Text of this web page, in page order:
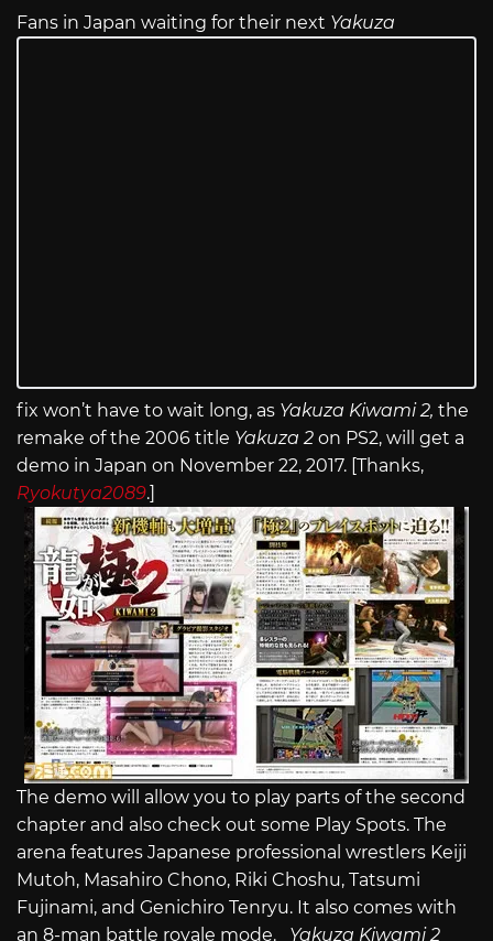
Fans in Japan waiting for their next Yakuza
fix won’t have to wait long, as Yakuza Kiwami 2, the
remake of the 2006 title Yakuza 2 on PS2, will get a
demo in Japan on November 22, 2017. [Thanks,
Ryokutya2089.]
The demo will allow you to play parts of the second
chapter and also check out some Play Spots. The
arena features Japanese professional wrestlers Keiji
Mutoh, Masahiro Chono, Riki Choshu, Tatsumi
Fujinami, and Genichiro Tenryu. It also comes with
an 8-man battle royale mode. Yakuza Kiwami 2